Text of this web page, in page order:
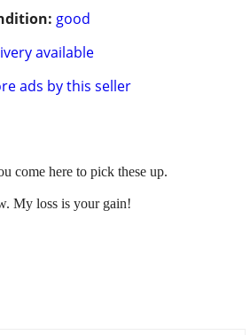
good
available
ads by this seller
come here to pick these up.
My loss is your gain!